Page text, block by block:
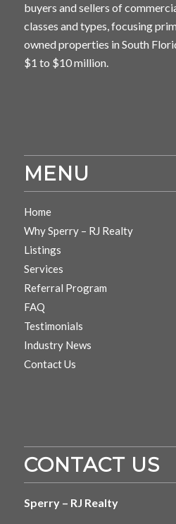
buyers and sellers of
classes and types, focusing
owned properties in South
$1 to $10 million.
MENU
Home
Why Sperry – RJ Realty
Listings
Services
Referral Program
FAQ
Testimonials
Industry News
Contact Us
CONTACT US
Sperry – RJ Realty